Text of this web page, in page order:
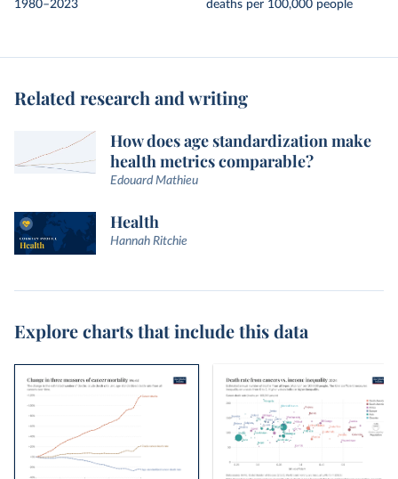
1980–2023
deaths per 100,000 people
Related research and writing
How does age standardization make
health metrics comparable?
Edouard Mathieu
Health
Hannah Ritchie
Explore charts that include this data